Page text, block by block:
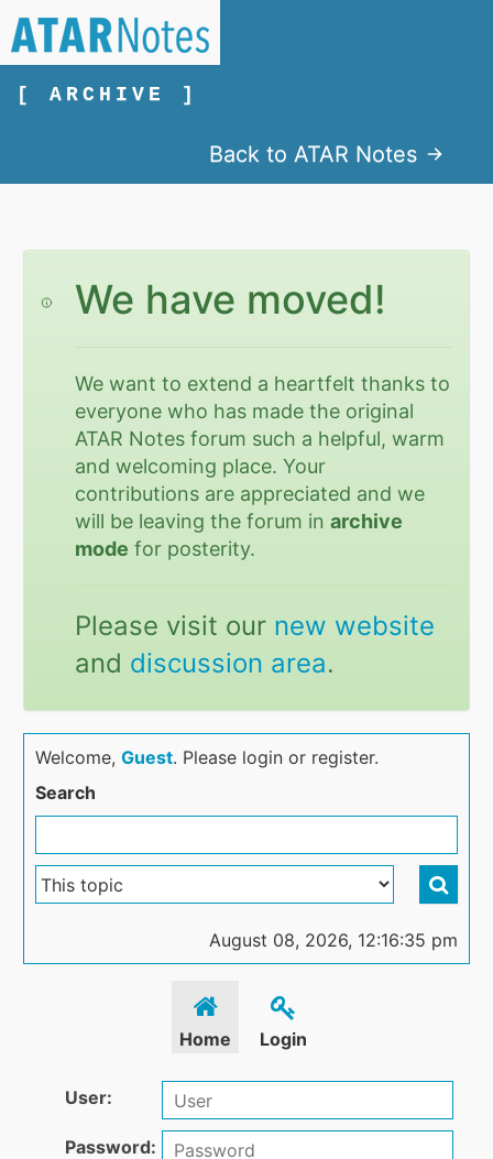
[ ARCHIVE ]
Back to ATAR Notes
We have moved!
We want to extend a heartfelt thanks to
everyone who has made the original
ATAR Notes forum such a helpful, warm
and welcoming place. Your
contributions are appreciated and we
will be leaving the forum inarchive
mode for posterity.
Please visit our new website
and discussion area.
Welcome,Guest. Please login or register.
Search
August 08, 2026, 12:16:35 pm
Home Login
User:
Password: